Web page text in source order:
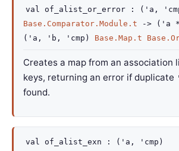
val of_alist_or_error : ( 'a ,
Base.Comparator.Module.t
-> ( 'a
( 'a , 'b , 'cmp ) Base.Map.t
Creates a map from an association
keys, returning an error if duplicate
found.
val of_alist_exn : ( 'a , 'cmp )